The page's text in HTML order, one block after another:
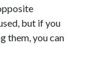
but if you
them, you can